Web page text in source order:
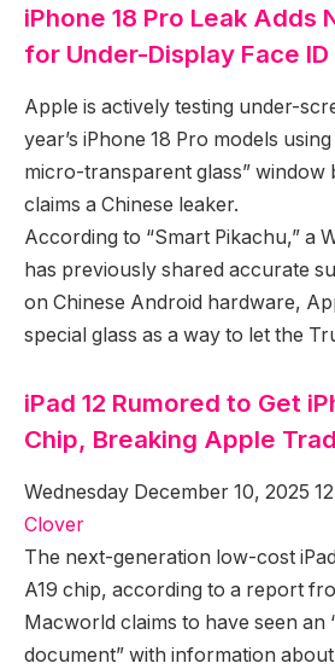
iPhone 18 Pro Leak Adds
for Under-Display Face ID
Apple is actively testing under-
year’s iPhone 18 Pro models
micro-transparent glass” window
claims a Chinese leaker.
According to “Smart Pikachu,” a
has previously shared accurate
on Chinese Android hardware,
special glass as a way to let the
iPad 12 Rumored to Get
Chip, Breaking Apple
Wednesday December 10, 2025
Clover
The next-generation low-cost
A19 chip, according to a report
Macworld claims to have seen an
document” with information